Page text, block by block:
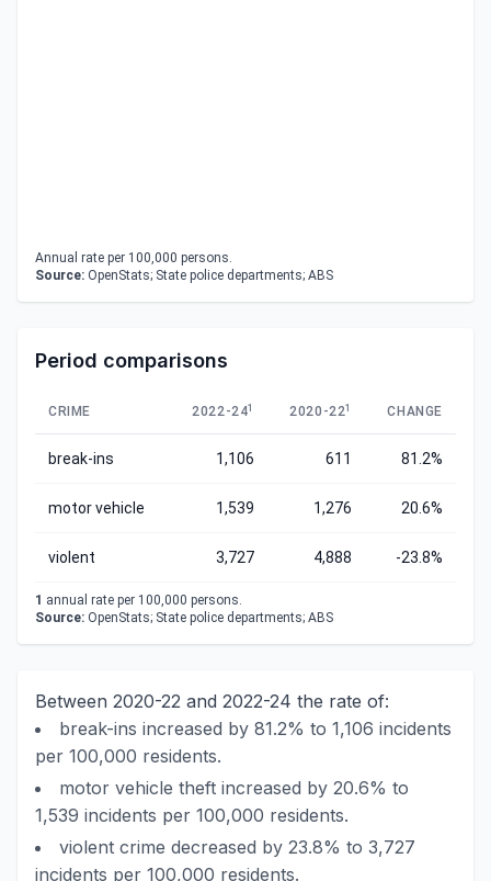
Annual rate per 100,000 persons.
Source: OpenStats; State police departments; ABS
Period comparisons
CRIME 2022-241 2020-221 CHANGE
break-ins 1,106 611 81.2%
motor vehicle 1,539 1,276 20.6%
violent 3,727 4,888 -23.8%
1 annual rate per 100,000 persons.
Source: OpenStats; State police departments; ABS
Between 2020-22 and 2022-24 the rate of:
break-ins increased by 81.2% to 1,106 incidents
per 100,000 residents.
motor vehicle theft increased by 20.6% to
1,539 incidents per 100,000 residents.
violent crime decreased by 23.8% to 3,727
incidents per 100,000 residents.